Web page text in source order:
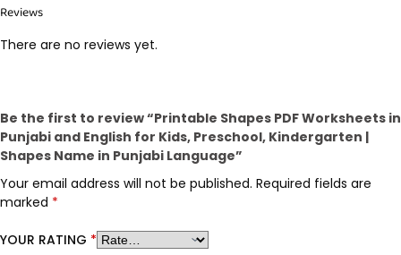
Reviews
There are no reviews yet.
Be the first to review “Printable Shapes PDF Worksheets in
Punjabi and English for Kids, Preschool, Kindergarten |
Shapes Name in Punjabi Language”
Your email address will not be published. Required fields are
marked *
YOUR RATING *